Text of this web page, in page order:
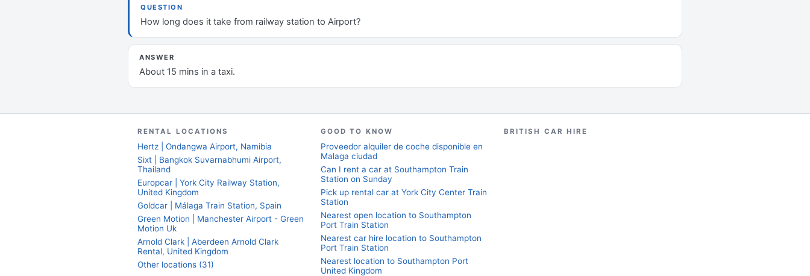
QUESTION
How long does it take from railway station to Airport?
ANSWER
About 15 mins in a taxi.
RENTAL LOCATIONS
Hertz | Ondangwa Airport, Namibia
Sixt | Bangkok Suvarnabhumi Airport,
Thailand
Europcar | York City Railway Station,
United Kingdom
Goldcar | Málaga Train Station, Spain
Green Motion | Manchester Airport - Green
Motion Uk
Arnold Clark | Aberdeen Arnold Clark
Rental, United Kingdom
Other locations (31)
GOOD TO KNOW
Proveedor alquiler de coche disponible en
Malaga ciudad
Can I rent a car at Southampton Train
Station on Sunday
Pick up rental car at York City Center Train
Station
Nearest open location to Southampton
Port Train Station
Nearest car hire location to Southampton
Port Train Station
Nearest location to Southampton Port
United Kingdom
BRITISH CAR HIRE